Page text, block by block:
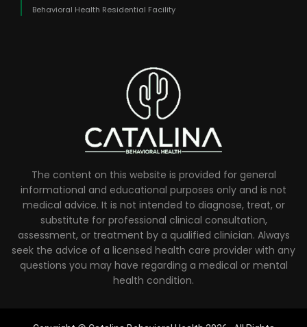
Behavioral Health Residential Facility
The content on this website is provided for general
informational and educational purposes only and is not
medical advice. It is not intended to diagnose, treat, or
substitute for professional clinical consultation,
assessment, or treatment by a qualified clinician. Always
seek the advice of a licensed health care provider with any
questions you may have regarding a medical or mental
health condition.